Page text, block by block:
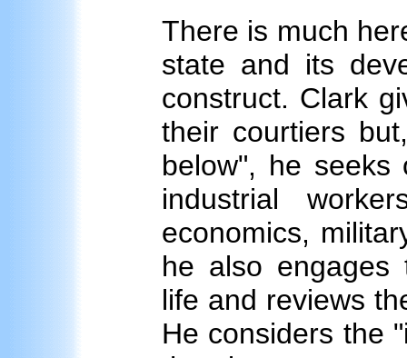
There is much
state and its
construct. Clark
their courtiers
below", he seeks
industrial
economics,
he also engages
life and reviews
He considers the